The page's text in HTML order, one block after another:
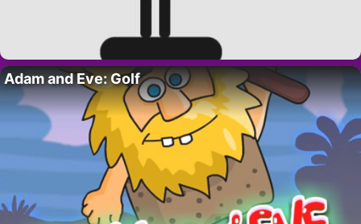
Adam and Eve: Golf